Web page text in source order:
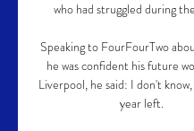
who had struggled during
Speaking to FourFourTwo
he was confident his future
Liverpool, he said: I don't
year left.